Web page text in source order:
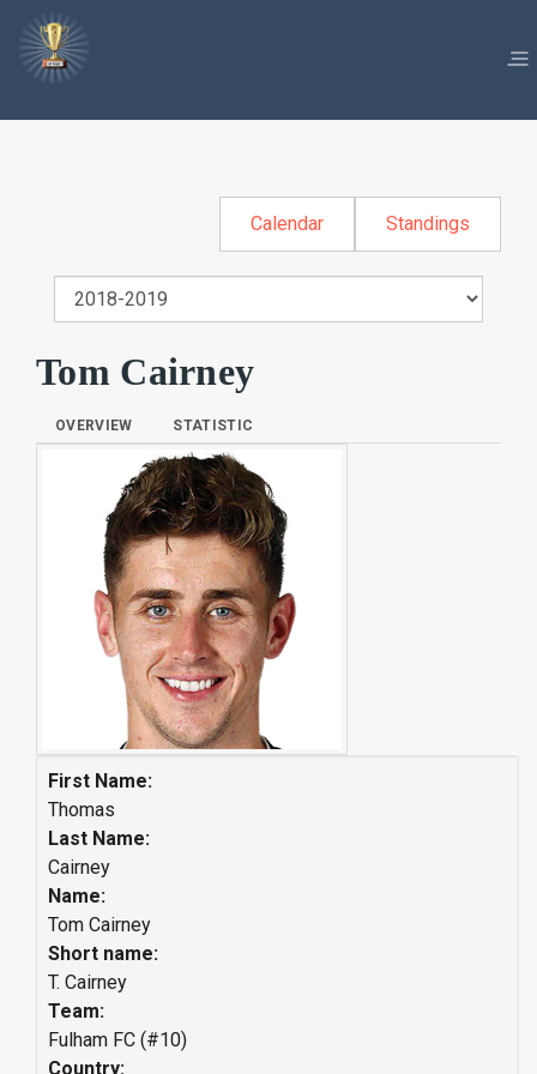
Calendar Standings
Tom Cairney
OVERVIEW STATISTIC
First Name:
Thomas
Last Name:
Cairney
Name:
Tom Cairney
Short name:
T. Cairney
Team:
Fulham FC (#10)
Country: